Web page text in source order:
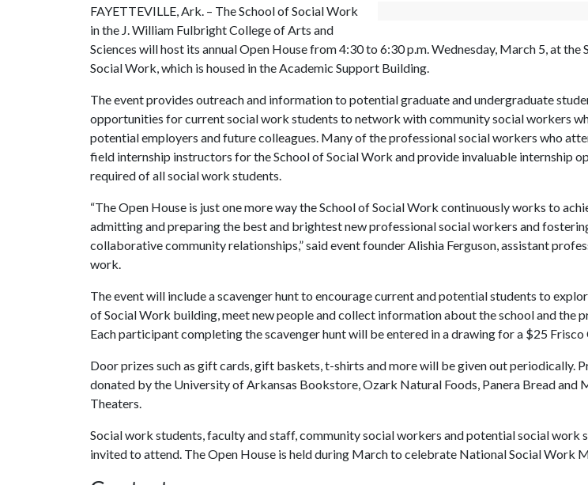
FAYETTEVILLE, Ark. – The School of Social Work
in the J. William Fulbright College of Arts and
Sciences will host its annual Open House from 4:30 to 6:30 p.m. Wednesday, March 5, at the
Social Work, which is housed in the Academic Support Building.
The event provides outreach and information to potential graduate and undergraduate
opportunities for current social work students to network with community social workers
potential employers and future colleagues. Many of the professional social workers who
field internship instructors for the School of Social Work and provide invaluable internship
required of all social work students.
“The Open House is just one more way the School of Social Work continuously works to
admitting and preparing the best and brightest new professional social workers and
collaborative community relationships,” said event founder Alishia Ferguson, assistant
work.
The event will include a scavenger hunt to encourage current and potential students to
of Social Work building, meet new people and collect information about the school and the
Each participant completing the scavenger hunt will be entered in a drawing for a $25
Door prizes such as gift cards, gift baskets, t-shirts and more will be given out periodically.
donated by the University of Arkansas Bookstore, Ozark Natural Foods, Panera Bread and
Theaters.
Social work students, faculty and staff, community social workers and potential social work
invited to attend. The Open House is held during March to celebrate National Social Work